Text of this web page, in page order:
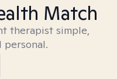
Match
therapist simple,
personal.